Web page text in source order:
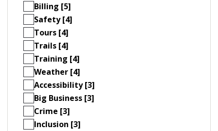
Billing [5]
Safety [4]
Tours [4]
Trails [4]
Training [4]
Weather [4]
Accessibility [3]
Big Business [3]
Crime [3]
Inclusion [3]